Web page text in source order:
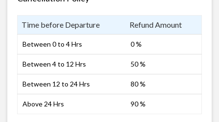
Time before Departure Refund Amount
Between 0 to 4 Hrs 0 %
Between 4 to 12 Hrs 50 %
Between 12 to 24 Hrs 80 %
Above 24 Hrs 90 %